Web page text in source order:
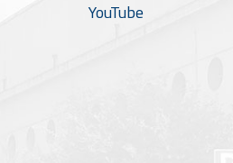
YouTube